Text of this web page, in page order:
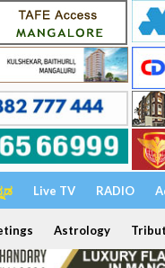
Live TV RADIO
Astrology